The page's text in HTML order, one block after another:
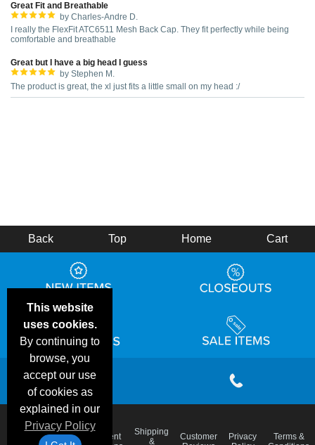
Great Fit and Breathable
by Charles-Andre D.
I really the FlexFit ATC6511 Mesh Back Cap. They fit perfectly while being
comfortable and breathable
Great but I have a big head I guess
by Stephen M.
The product is great, the xl just fits a little small on my head :/
This website
uses cookies.
By continuing to
browse, you
accept our use
of cookies as
explained in our
Privacy Policy
Back Top Home Cart
Email
Blog
Frequent
Shipping
&
Customer
Privacy
Terms &